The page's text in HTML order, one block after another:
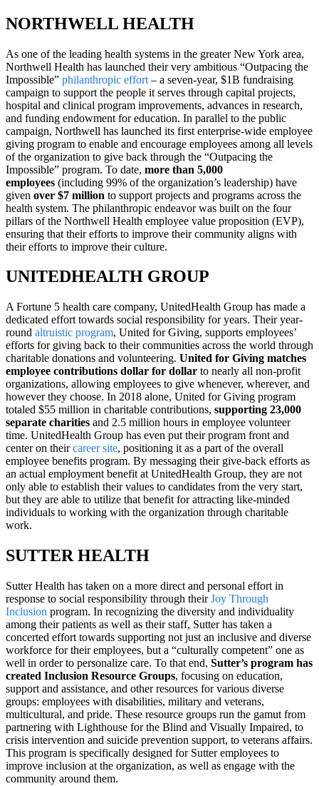
NORTHWELL HEALTH
As one of the leading health systems in the greater New York area,
Northwell Health has launched their very ambitious “Outpacing the
Impossible” philanthropic effort – a seven-year, $1B fundraising
campaign to support the people it serves through capital projects,
hospital and clinical program improvements, advances in research,
and funding endowment for education. In parallel to the public
campaign, Northwell has launched its first enterprise-wide employee
giving program to enable and encourage employees among all levels
of the organization to give back through the “Outpacing the
Impossible” program. To date, more than 5,000
employees (including 99% of the organization’s leadership) have
given over $7 million to support projects and programs across the
health system. The philanthropic endeavor was built on the four
pillars of the Northwell Health employee value proposition (EVP),
ensuring that their efforts to improve their community aligns with
their efforts to improve their culture.
UNITEDHEALTH GROUP
A Fortune 5 health care company, UnitedHealth Group has made a
dedicated effort towards social responsibility for years. Their year-
round altruistic program, United for Giving, supports employees’
efforts for giving back to their communities across the world through
charitable donations and volunteering. United for Giving matches
employee contributions dollar for dollar to nearly all non-profit
organizations, allowing employees to give whenever, wherever, and
however they choose. In 2018 alone, United for Giving program
totaled $55 million in charitable contributions, supporting 23,000
separate charities and 2.5 million hours in employee volunteer
time. UnitedHealth Group has even put their program front and
center on their career site, positioning it as a part of the overall
employee benefits program. By messaging their give-back efforts as
an actual employment benefit at UnitedHealth Group, they are not
only able to establish their values to candidates from the very start,
but they are able to utilize that benefit for attracting like-minded
individuals to working with the organization through charitable
work.
SUTTER HEALTH
Sutter Health has taken on a more direct and personal effort in
response to social responsibility through their Joy Through
Inclusion program. In recognizing the diversity and individuality
among their patients as well as their staff, Sutter has taken a
concerted effort towards supporting not just an inclusive and diverse
workforce for their employees, but a “culturally competent” one as
well in order to personalize care. To that end, Sutter’s program has
created Inclusion Resource Groups, focusing on education,
support and assistance, and other resources for various diverse
groups: employees with disabilities, military and veterans,
multicultural, and pride. These resource groups run the gamut from
partnering with Lighthouse for the Blind and Visually Impaired, to
crisis intervention and suicide prevention support, to veterans affairs.
This program is specifically designed for Sutter employees to
improve inclusion at the organization, as well as engage with the
community around them.